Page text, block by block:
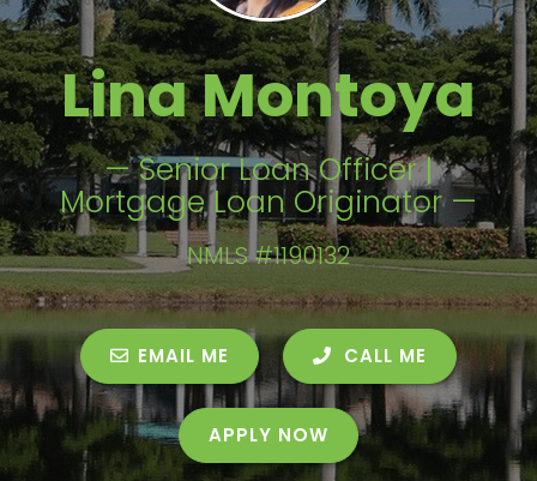
Lina Montoya
— Senior Loan Officer |
Mortgage Loan Originator —
NMLS #1190132
EMAIL ME CALL ME
APPLY NOW